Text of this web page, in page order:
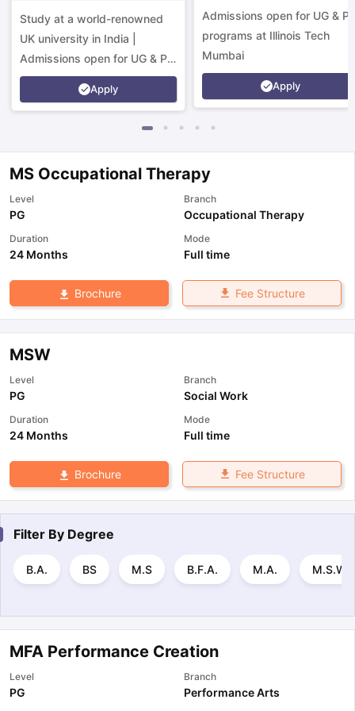
TipsGRE Exam GuideTOEFL Preparation Tips EbookSAT
Reading (Sets 1-12)
Study at a world-renowned
UK university in India |
Admissions open for UG & PG
programs.
Apply
Admissions open for UG &
programs at Illinois Tech
Mumbai
Apply
MS Occupational Therapy
Level
PG
Branch
Occupational Therapy
Duration
24 Months
Mode
Full time
Brochure Fee Structure
MSW
Level
PG
Branch
Social Work
Duration
24 Months
Mode
Full time
Brochure Fee Structure
Filter By Degree
B.A. BS M.S B.F.A. M.A. M.S.W.
MFA Performance Creation
Level
PG
Branch
Performance Arts